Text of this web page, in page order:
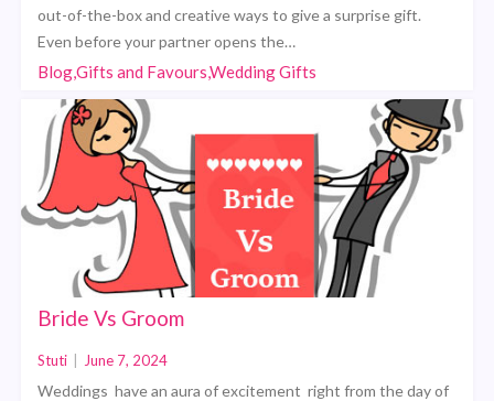
out-of-the-box and creative ways to give a surprise gift.
Even before your partner opens the…
Blog,Gifts and Favours,Wedding Gifts
Bride Vs Groom
Stuti June 7, 2024
Weddings have an aura of excitement right from the day of